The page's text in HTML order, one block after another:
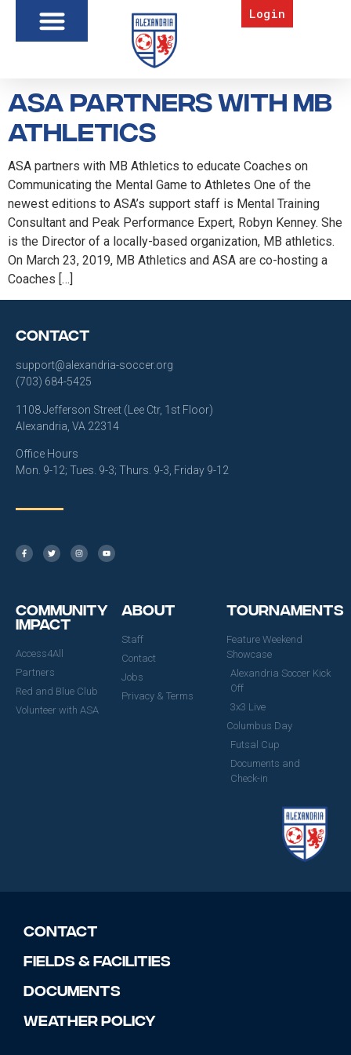
Login
ASA Partners with MB
Athletics
ASA partners with MB Athletics to educate Coaches on
Communicating the Mental Game to Athletes One of the
newest editions to ASA’s support staff is Mental Training
Consultant and Peak Performance Expert, Robyn Kenney. She
is the Director of a locally-based organization, MB athletics.
On March 23, 2019, MB Athletics and ASA are co-hosting a
Coaches […]
Contact
support@alexandria-soccer.org
(703) 684-5425
1108 Jefferson Street (Lee Ctr, 1st Floor)
Alexandria, VA 22314
Office Hours
Mon. 9-12; Tues. 9-3; Thurs. 9-3, Friday 9-12
Community
Impact
Access4All
Partners
Red and Blue Club
Volunteer with ASA
About
Staff
Contact
Jobs
Privacy & Terms
Tournaments
Feature Weekend
Showcase
Alexandria Soccer Kick
Off
3x3 Live
Columbus Day
Futsal Cup
Documents and
Check-in
Contact
Fields & Facilities
Documents
Weather Policy